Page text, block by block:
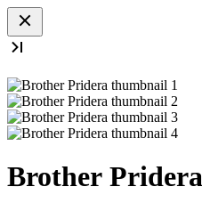
Brother Pridera